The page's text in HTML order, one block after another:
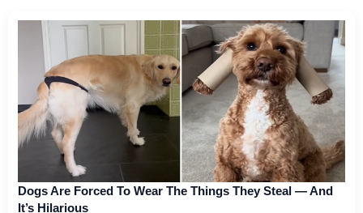
Dogs Are Forced To Wear The Things They Steal — And
It’s Hilarious